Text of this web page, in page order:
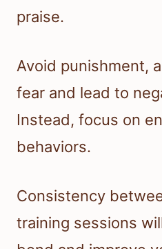
praise.
Avoid punishment,
fear and lead to
Instead, focus on
behaviors.
Consistency
training sessions